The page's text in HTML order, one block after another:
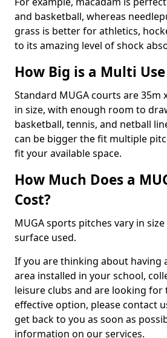
and basketball, whereas
grass is better for athletics,
to its amazing level of shock
How Big is a Multi
Standard MUGA courts are 35m
in size, with enough room to
basketball, tennis, and netball
can be bigger the fit multiple
fit your available space.
How Much Does a
Cost?
MUGA sports pitches vary in
surface used.
If you are thinking about having
area installed in your school,
leisure clubs and are looking for
effective option, please contact
get back to you as soon as
information on our services.